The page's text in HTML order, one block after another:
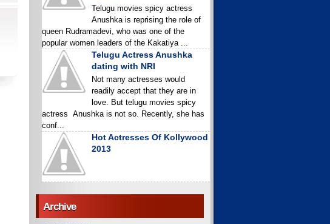
Telugu movies spicy actress
Anushka is reprising the role of
queen Rudramadevi, who was one of the
popular women leaders of the Kakatiya ...
Telugu Actress Anushka
dating with NRI
Not many actresses would
readily accept that they are in
love. But telugu movies spicy
actress Anushka is not so. Recently, she has
conf...
Hot Actresses Of Kollywood
2013
Archive